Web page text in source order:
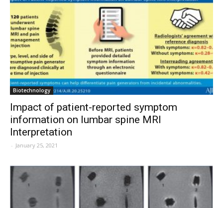
Biotechnology
Impact of patient-reported symptom
information on lumbar spine MRI
Interpretation
- January 25, 2021